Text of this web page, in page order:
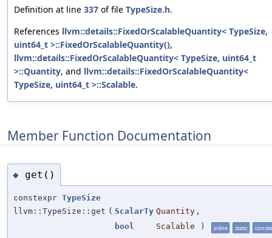
Definition at line 337 of file TypeSize.h.
References llvm::details::FixedOrScalableQuantity< TypeSize,
uint64_t >::FixedOrScalableQuantity(),
llvm::details::FixedOrScalableQuantity< TypeSize, uint64_t
>::Quantity, and llvm::details::FixedOrScalableQuantity<
TypeSize, uint64_t >::Scalable.
Member Function Documentation
◆ get()
constexpr TypeSize
llvm::TypeSize::get ( ScalarTy Quantity ,
bool
Scalable ) inline static